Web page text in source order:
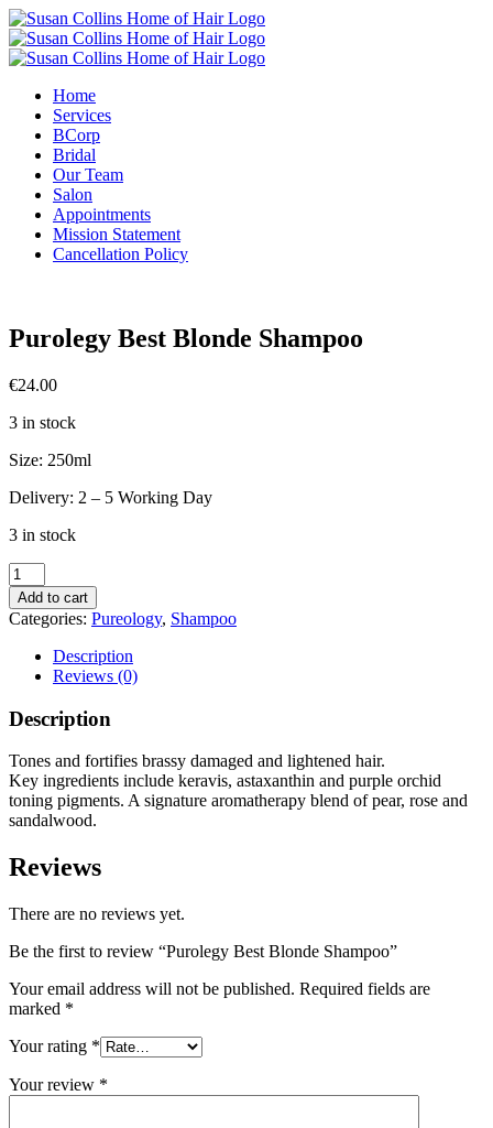
Skip
to
content
Home
Services
BCorp
Bridal
Our Team
Salon
Appointments
Mission Statement
Cancellation Policy
Purolegy Best Blonde Shampoo
€24.00
3 in stock
Size: 250ml
Delivery: 2 – 5 Working Day
3 in stock
Purolegy
Best
Blonde
Shampoo
quantity
Add to cart
Categories: Pureology, Shampoo
Description
Reviews (0)
Description
Tones and fortifies brassy damaged and lightened hair.
Key ingredients include keravis, astaxanthin and purple orchid
toning pigments. A signature aromatherapy blend of pear, rose and
sandalwood.
Reviews
There are no reviews yet.
Be the first to review “Purolegy Best Blonde Shampoo”
Your email address will not be published. Required fields are
marked *
Your rating *
Your review *